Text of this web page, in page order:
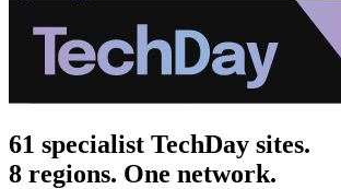
61 specialist TechDay sites.
8 regions. One network.